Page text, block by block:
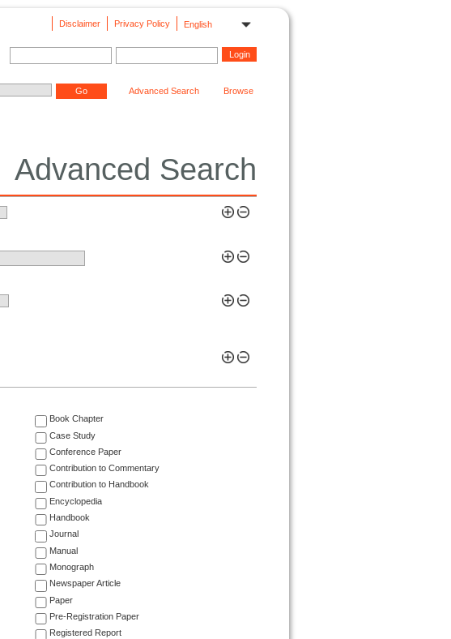
English
Privacy Policy
Disclaimer
Advanced Search Browse
Advanced Search
Book Chapter
Case Study
Conference Paper
Contribution to Commentary
Contribution to Handbook
Encyclopedia
Handbook
Journal
Manual
Monograph
Newspaper Article
Paper
Pre-Registration Paper
Registered Report